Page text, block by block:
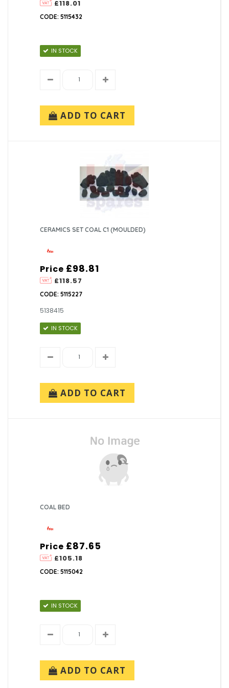
£118.01
CODE: 5115432
IN STOCK
ADD TO CART
CERAMICS SET COAL C1 (MOULDED)
Price
£118.57
£98.81
CODE: 5115227
5138415
IN STOCK
ADD TO CART
COAL BED
Price
£105.18
£87.65
CODE: 5115042
IN STOCK
ADD TO CART